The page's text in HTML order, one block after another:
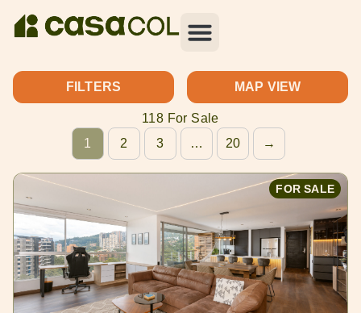
FILTERS MAP VIEW
118 For Sale
1
2 3 … 20 →
FOR SALE